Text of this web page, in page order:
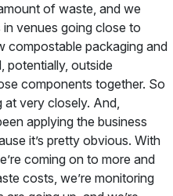
of waste, and we
venues going close to
compostable packaging and
potentially, outside
components together. So
at very closely. And,
applying the business
it’s pretty obvious. With
coming on to more and
costs, we’re monitoring